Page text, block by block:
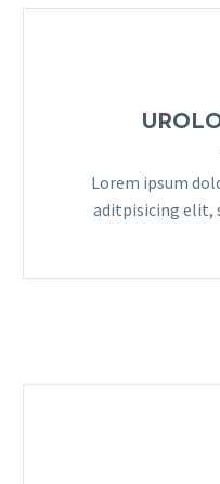
Lorem ipsum
aditpisicing elit,